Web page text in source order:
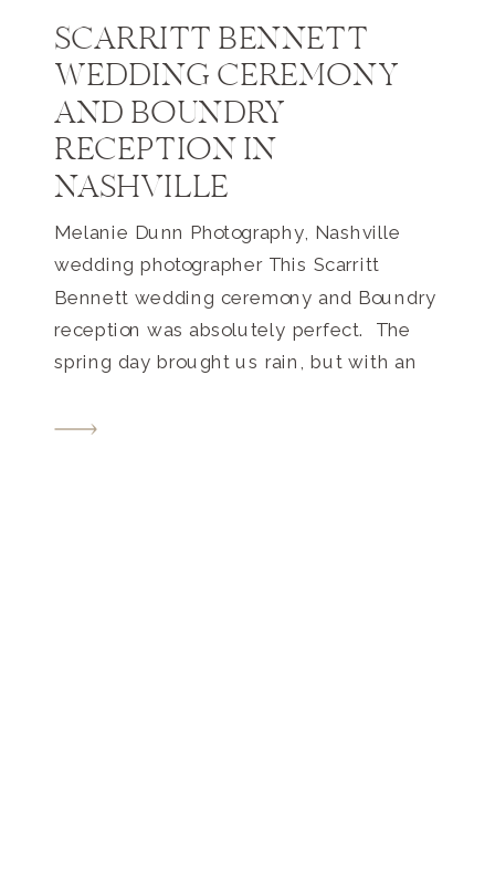
SCARRITT BENNETT
WEDDING CEREMONY
AND BOUNDRY
RECEPTION IN
NASHVILLE
Melanie Dunn Photography, Nashville
wedding photographer This Scarritt
Bennett wedding ceremony and Boundry
reception was absolutely perfect. The
spring day brought us rain, but with an
spring blossoms on all of the trees made